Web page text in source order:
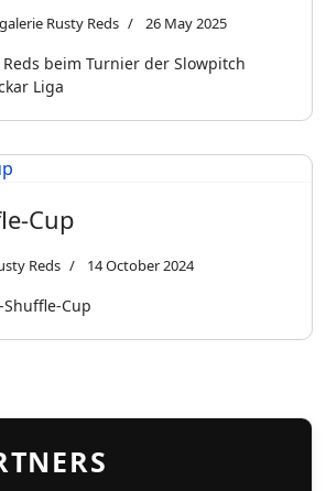
Rusty Reds 26 May 2025
Reds beim Turnier der Slowpitch
Liga
Cup
Reds 14 October 2024
Shuffle-Cup